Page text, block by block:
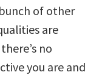
of other
are
no
you are and